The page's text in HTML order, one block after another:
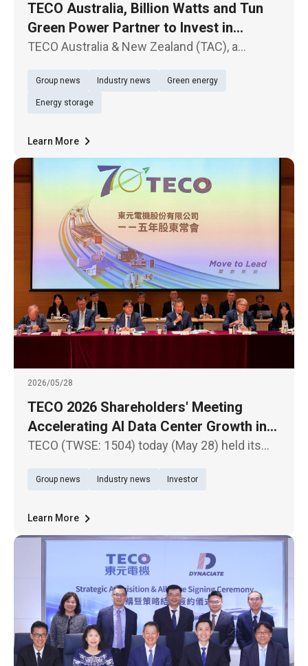
TECO Australia, Billion Watts and Tun
Green Power Partner to Invest in
Australian Solar and Energy Storage
TECO Australia & New Zealand (TAC), a
Ltd. (TWSE: 1504), Billion Watts (BW), a
subsidiary of Billion Electric Co., Ltd. (TWSE:
Group news Industry news Green energy
Energy storage
Learn More
2026/05/28
TECO 2026 Shareholders' Meeting
Accelerating AI Data Center Growth in
North America and Southeast Asia
TECO (TWSE: 1504) today (May 28) held its
which shareholders approved the 2025
proposal.
Group news Industry news Investor
Learn More